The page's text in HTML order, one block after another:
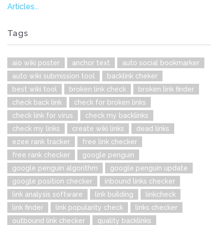
Articles...
Tags
aio wiki poster anchor text
auto social bookmarker
auto wiki submission tool
backlink cheker
best wiki tool
broken link check
broken link finder
check back link
check for broken links
check link for virus
check my backlinks
check my links
create wiki links
dead links
ezee rank tracker
free link checker
free rank checker
google penguin
google penguin algorithm
google penguin update
google position checker
inbound links checker
link analysis software
link building
linkcheck
link finder
link popularity check
links checker
outbound link checker
quality backlinks